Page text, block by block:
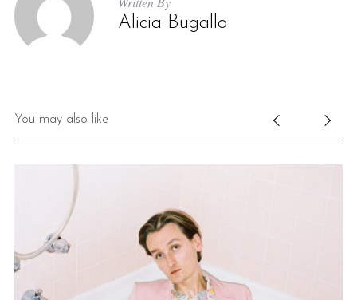
Alicia Bugallo
You may also like
f
o
r